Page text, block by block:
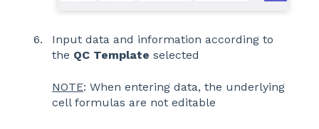
Input data and information according to
the QC Template selected
NOTE: When entering data, the underlying
cell formulas are not editable